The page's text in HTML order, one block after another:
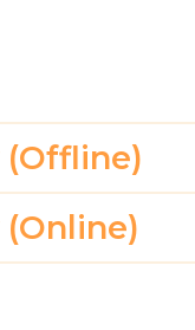
(Offline)